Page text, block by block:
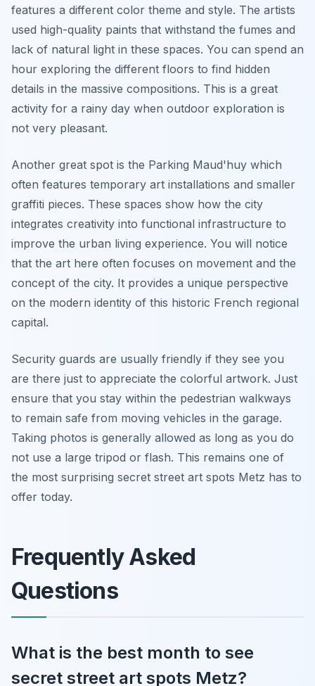
features a different color theme and style. The artists
used high-quality paints that withstand the fumes and
lack of natural light in these spaces. You can spend an
hour exploring the different floors to find hidden
details in the massive compositions. This is a great
activity for a rainy day when outdoor exploration is
not very pleasant.
Another great spot is the Parking Maud'huy which
often features temporary art installations and smaller
graffiti pieces. These spaces show how the city
integrates creativity into functional infrastructure to
improve the urban living experience. You will notice
that the art here often focuses on movement and the
concept of the city. It provides a unique perspective
on the modern identity of this historic French regional
capital.
Security guards are usually friendly if they see you
are there just to appreciate the colorful artwork. Just
ensure that you stay within the pedestrian walkways
to remain safe from moving vehicles in the garage.
Taking photos is generally allowed as long as you do
not use a large tripod or flash. This remains one of
the most surprising secret street art spots Metz has to
offer today.
Frequently Asked
Questions
What is the best month to see
secret street art spots Metz?